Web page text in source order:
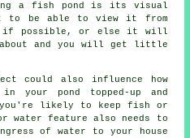
a fish pond is its visual
to be able to view it from
if possible, or else it will
and you will get little
could also influence how
your pond topped-up and
you're likely to keep fish or
water feature
also needs to
of water to your house